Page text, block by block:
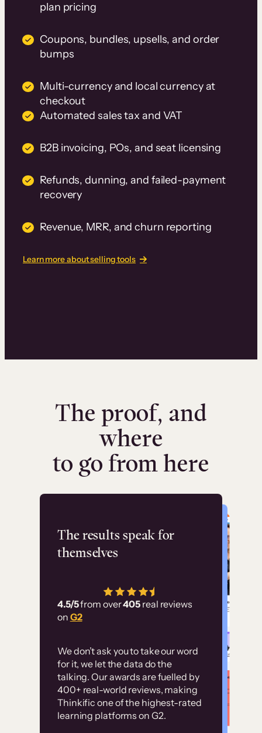
plan pricing
Coupons, bundles, upsells, and order
bumps
Multi-currency and local currency at
checkout
Automated sales tax and VAT
B2B invoicing, POs, and seat licensing
Refunds, dunning, and failed-payment
recovery
Revenue, MRR, and churn reporting
Learn more about selling tools
The proof, and
where
to go from here
The results speak for
themselves
4.5/5from over405 real reviews
on G2
We don’t ask you to take our word
for it, we let the data do the
talking. Our awards are fuelled by
400+ real-world reviews, making
Thinkific one of the highest-rated
learning platforms on G2.
Flashpoint
has allowed us to
employ our customer
Without it, it would
have taken an
immense amount of
resources to train our
user base.”
Customer
examples
High-converting sites built on
Thinkific